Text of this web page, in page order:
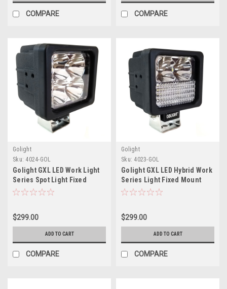
COMPARE COMPARE
Golight
Sku: 4024-GOL
Golight GXL LED Work Light
Series Spot Light Fixed
Mount w/No Remote - 12V -
$299.00
ADD TO CART
COMPARE
Golight
Sku: 4023-GOL
Golight GXL LED Hybrid Work
Series Light Fixed Mount
w/No Remote - 12V - Black
$299.00
ADD TO CART
COMPARE